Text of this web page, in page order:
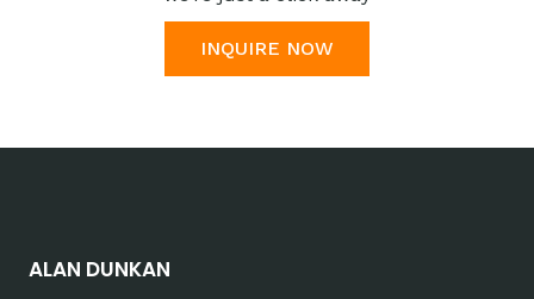
INQUIRE NOW
ALAN DUNKAN